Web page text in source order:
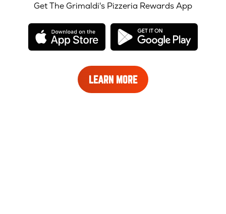
Get The Grimaldi's Pizzeria Rewards App
opens
new
window
opens
LEARN MORELEARN
MORE